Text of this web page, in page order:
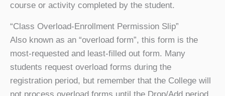
course or activity completed by the student.
“Class Overload-Enrollment Permission Slip”
Also known as an “overload form”, this form is the
most-requested and least-filled out form. Many
students request overload forms during the
registration period, but remember that the College will